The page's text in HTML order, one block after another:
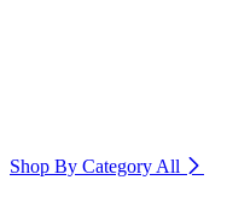
Shop By Category All